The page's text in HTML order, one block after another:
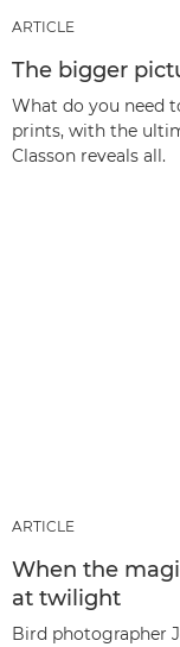
ARTICLE
The bigger
What do you need
prints, with the
Classon reveals all.
ARTICLE
When the
at twilight
Bird photographer